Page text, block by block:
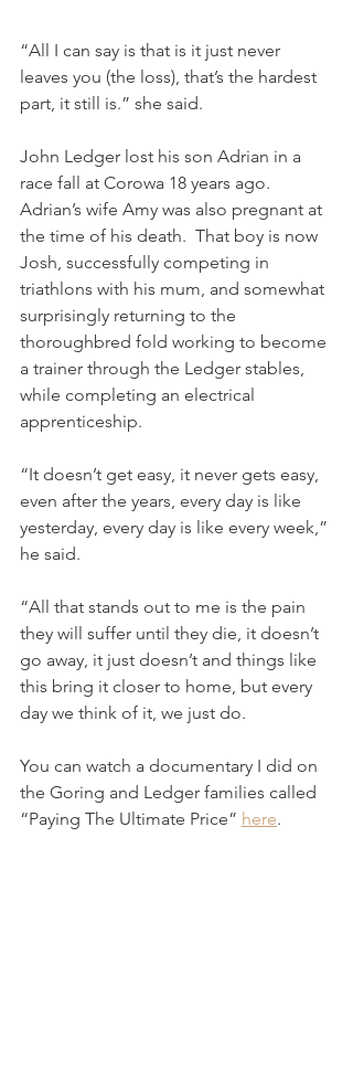
“All I can say is that is it just never
leaves you (the loss), that’s the hardest
part, it still is.” she said.
John Ledger lost his son Adrian in a
race fall at Corowa 18 years ago.
Adrian’s wife Amy was also pregnant at
the time of his death.  That boy is now
Josh, successfully competing in
triathlons with his mum, and somewhat
surprisingly returning to the
thoroughbred fold working to become
a trainer through the Ledger stables,
while completing an electrical
apprenticeship.
“It doesn’t get easy, it never gets easy,
even after the years, every day is like
yesterday, every day is like every week,”
he said.
“All that stands out to me is the pain
they will suffer until they die, it doesn’t
go away, it just doesn’t and things like
this bring it closer to home, but every
day we think of it, we just do.
You can watch a documentary I did on
the Goring and Ledger families called
“Paying The Ultimate Price” here.